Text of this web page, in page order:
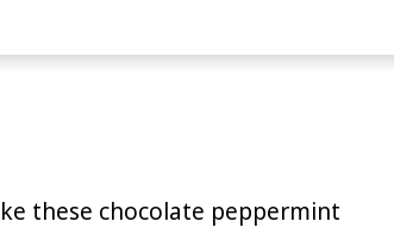
these chocolate peppermint